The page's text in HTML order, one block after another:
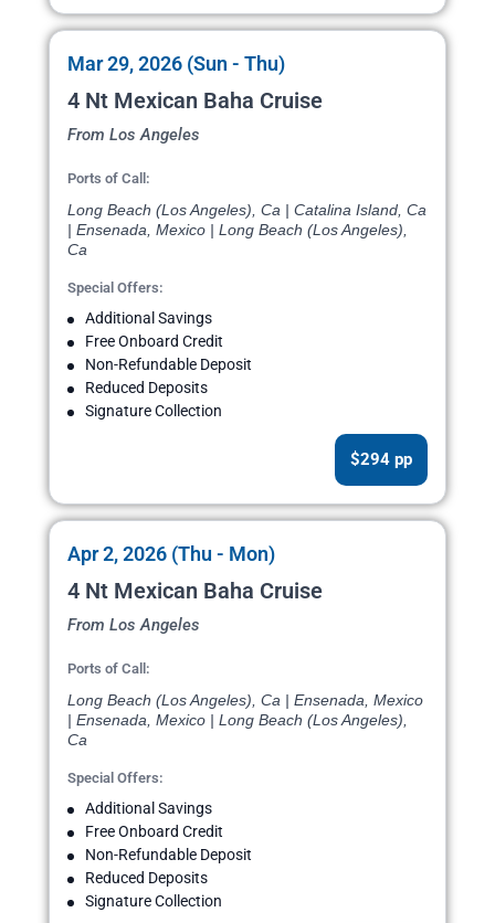
Mar 29, 2026 (Sun - Thu)
4 Nt Mexican Baha Cruise
From Los Angeles
Ports of Call:
Long Beach (Los Angeles), Ca | Catalina Island, Ca
| Ensenada, Mexico | Long Beach (Los Angeles),
Ca
Special Offers:
Additional Savings
Free Onboard Credit
Non-Refundable Deposit
Reduced Deposits
Signature Collection
$294 pp
Apr 2, 2026 (Thu - Mon)
4 Nt Mexican Baha Cruise
From Los Angeles
Ports of Call:
Long Beach (Los Angeles), Ca | Ensenada, Mexico
| Ensenada, Mexico | Long Beach (Los Angeles),
Ca
Special Offers:
Additional Savings
Free Onboard Credit
Non-Refundable Deposit
Reduced Deposits
Signature Collection